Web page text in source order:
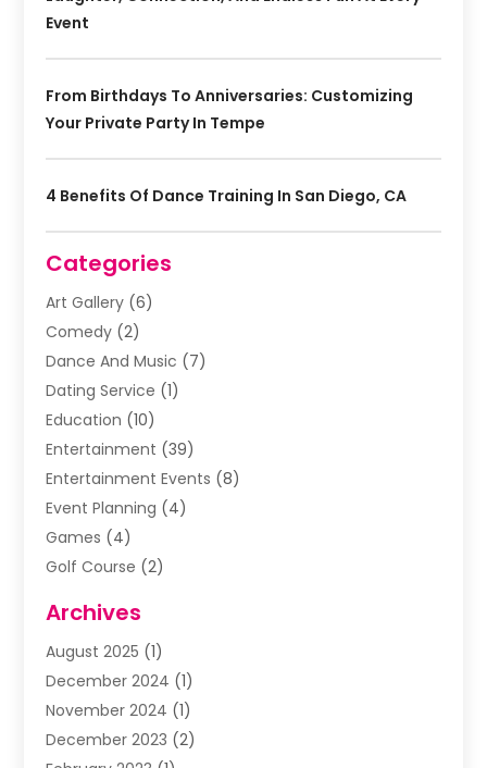
Event
From Birthdays To Anniversaries: Customizing
Your Private Party In Tempe
4 Benefits Of Dance Training In San Diego, CA
Categories
Art Gallery (6)
Comedy (2)
Dance And Music (7)
Dating Service (1)
Education (10)
Entertainment (39)
Entertainment Events (8)
Event Planning (4)
Games (4)
Golf Course (2)
Puzzles(1)
Violins(1)
Wedding(24)
Wedding Venue (10)
Archives
August 2025 (1)
December 2024 (1)
November 2024 (1)
December 2023 (2)